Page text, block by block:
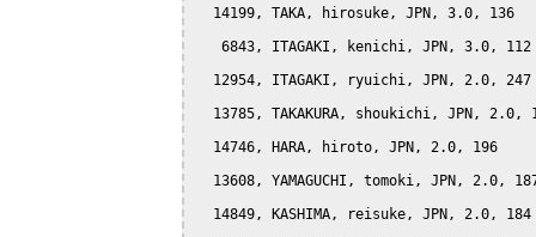
  14199, TAKA, hirosuke, JPN, 3.0, 136
   6843, ITAGAKI, kenichi, JPN, 3.0, 112
  12954, ITAGAKI, ryuichi, JPN, 2.0, 247
13785, TAKAKURA, shoukichi, JPN, 2.0,
  14746, HARA, hiroto, JPN, 2.0, 196
13608, YAMAGUCHI, tomoki, JPN, 2.0,
  14849, KASHIMA, reisuke, JPN, 2.0, 184